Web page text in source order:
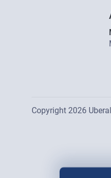
Copyright 2026
Location list is